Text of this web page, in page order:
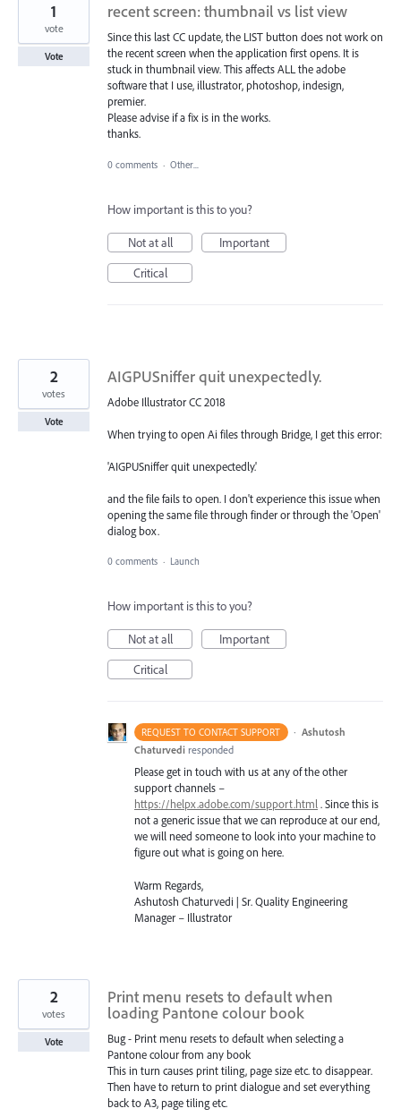
recent screen: thumbnail vs list view
Since this last CC update, the LIST button does not work on
the recent screen when the application first opens. It is
stuck in thumbnail view. This affects ALL the adobe
software that I use, illustrator, photoshop, indesign,
premier.
Please advise if a fix is in the works.
thanks.
1
vote
Vote
0 comments · Other...
How important is this to you?
Not at all
Important
Critical
AIGPUSniffer quit unexpectedly.
Adobe Illustrator CC 2018
When trying to open Ai files through Bridge, I get this error:
'AIGPUSniffer quit unexpectedly.'
and the file fails to open. I don't experience this issue when
opening the same file through finder or through the 'Open'
dialog box.
2
votes
Vote
0 comments · Launch
How important is this to you?
Not at all
Important
Critical
REQUEST TO CONTACT SUPPORT · Ashutosh
Chaturvedi responded
Please get in touch with us at any of the other
support channels –
https://helpx.adobe.com/support.html. Since this is
not a generic issue that we can reproduce at our end,
we will need someone to look into your machine to
figure out what is going on here.
Warm Regards,
Ashutosh Chaturvedi | Sr. Quality Engineering
Manager – Illustrator
Print menu resets to default when
loading Pantone colour book
Bug - Print menu resets to default when selecting a
Pantone colour from any book
This in turn causes print tiling, page size etc. to disappear.
Then have to return to print dialogue and set everything
back to A3, page tiling etc.
2
votes
Vote